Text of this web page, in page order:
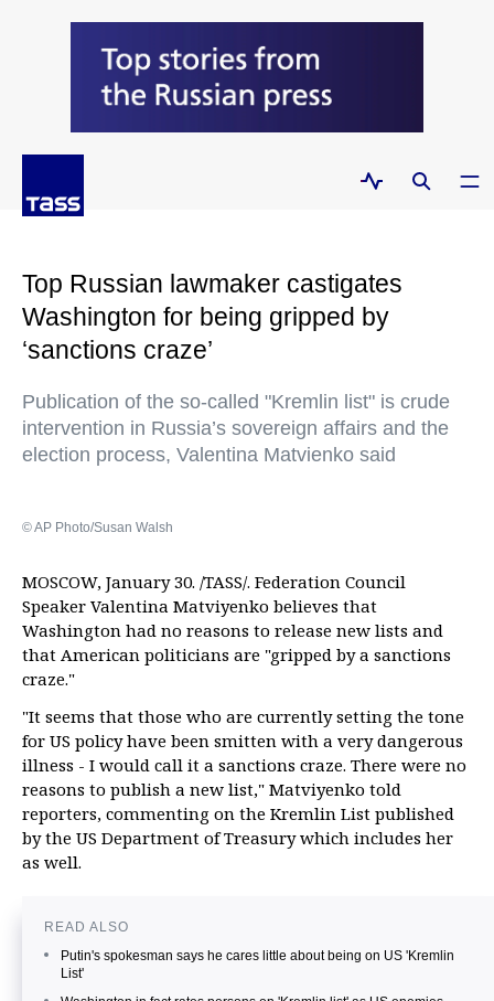
Top Russian lawmaker castigates
Washington for being gripped by
‘sanctions craze’
Publication of the so-called "Kremlin list" is crude
intervention in Russia’s sovereign affairs and the
election process, Valentina Matvienko said
© AP Photo/Susan Walsh
MOSCOW, January 30. /TASS/. Federation Council
Speaker Valentina Matviyenko believes that
Washington had no reasons to release new lists and
that American politicians are "gripped by a sanctions
craze."
"It seems that those who are currently setting the tone
for US policy have been smitten with a very dangerous
illness - I would call it a sanctions craze. There were no
reasons to publish a new list," Matviyenko told
reporters, commenting on the Kremlin List published
by the US Department of Treasury which includes her
as well.
READ ALSO
Putin's spokesman says he cares little about being on US 'Kremlin
List'